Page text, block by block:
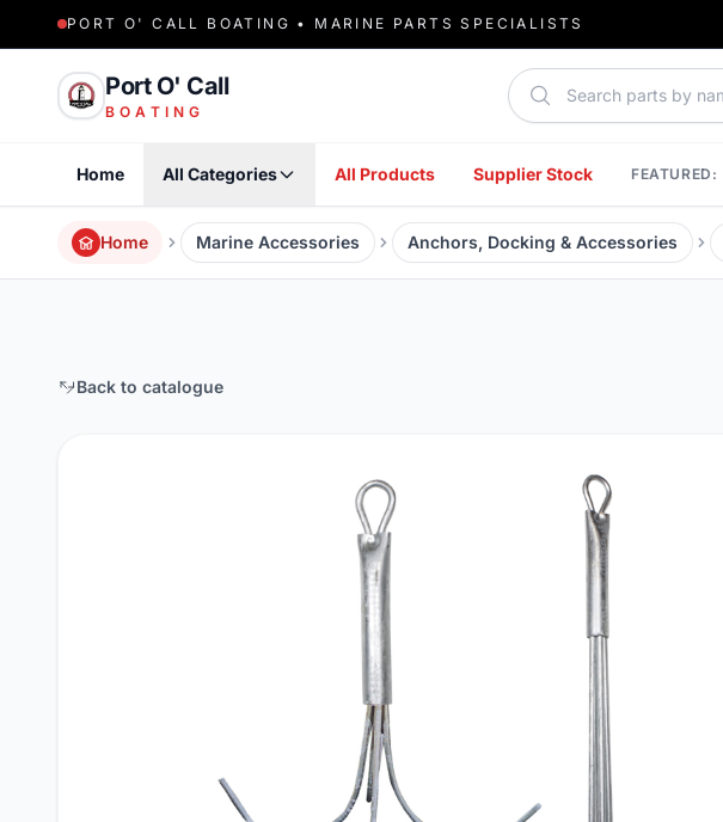
PORT O' CALL BOATING • MARINE PARTS SPECIALISTS
Port O' Call
BOATING
Search parts
Home All Categories All Products Supplier Stock FEATURED:
Home Marine Accessories Anchors, Docking & Accessories
Back to catalogue